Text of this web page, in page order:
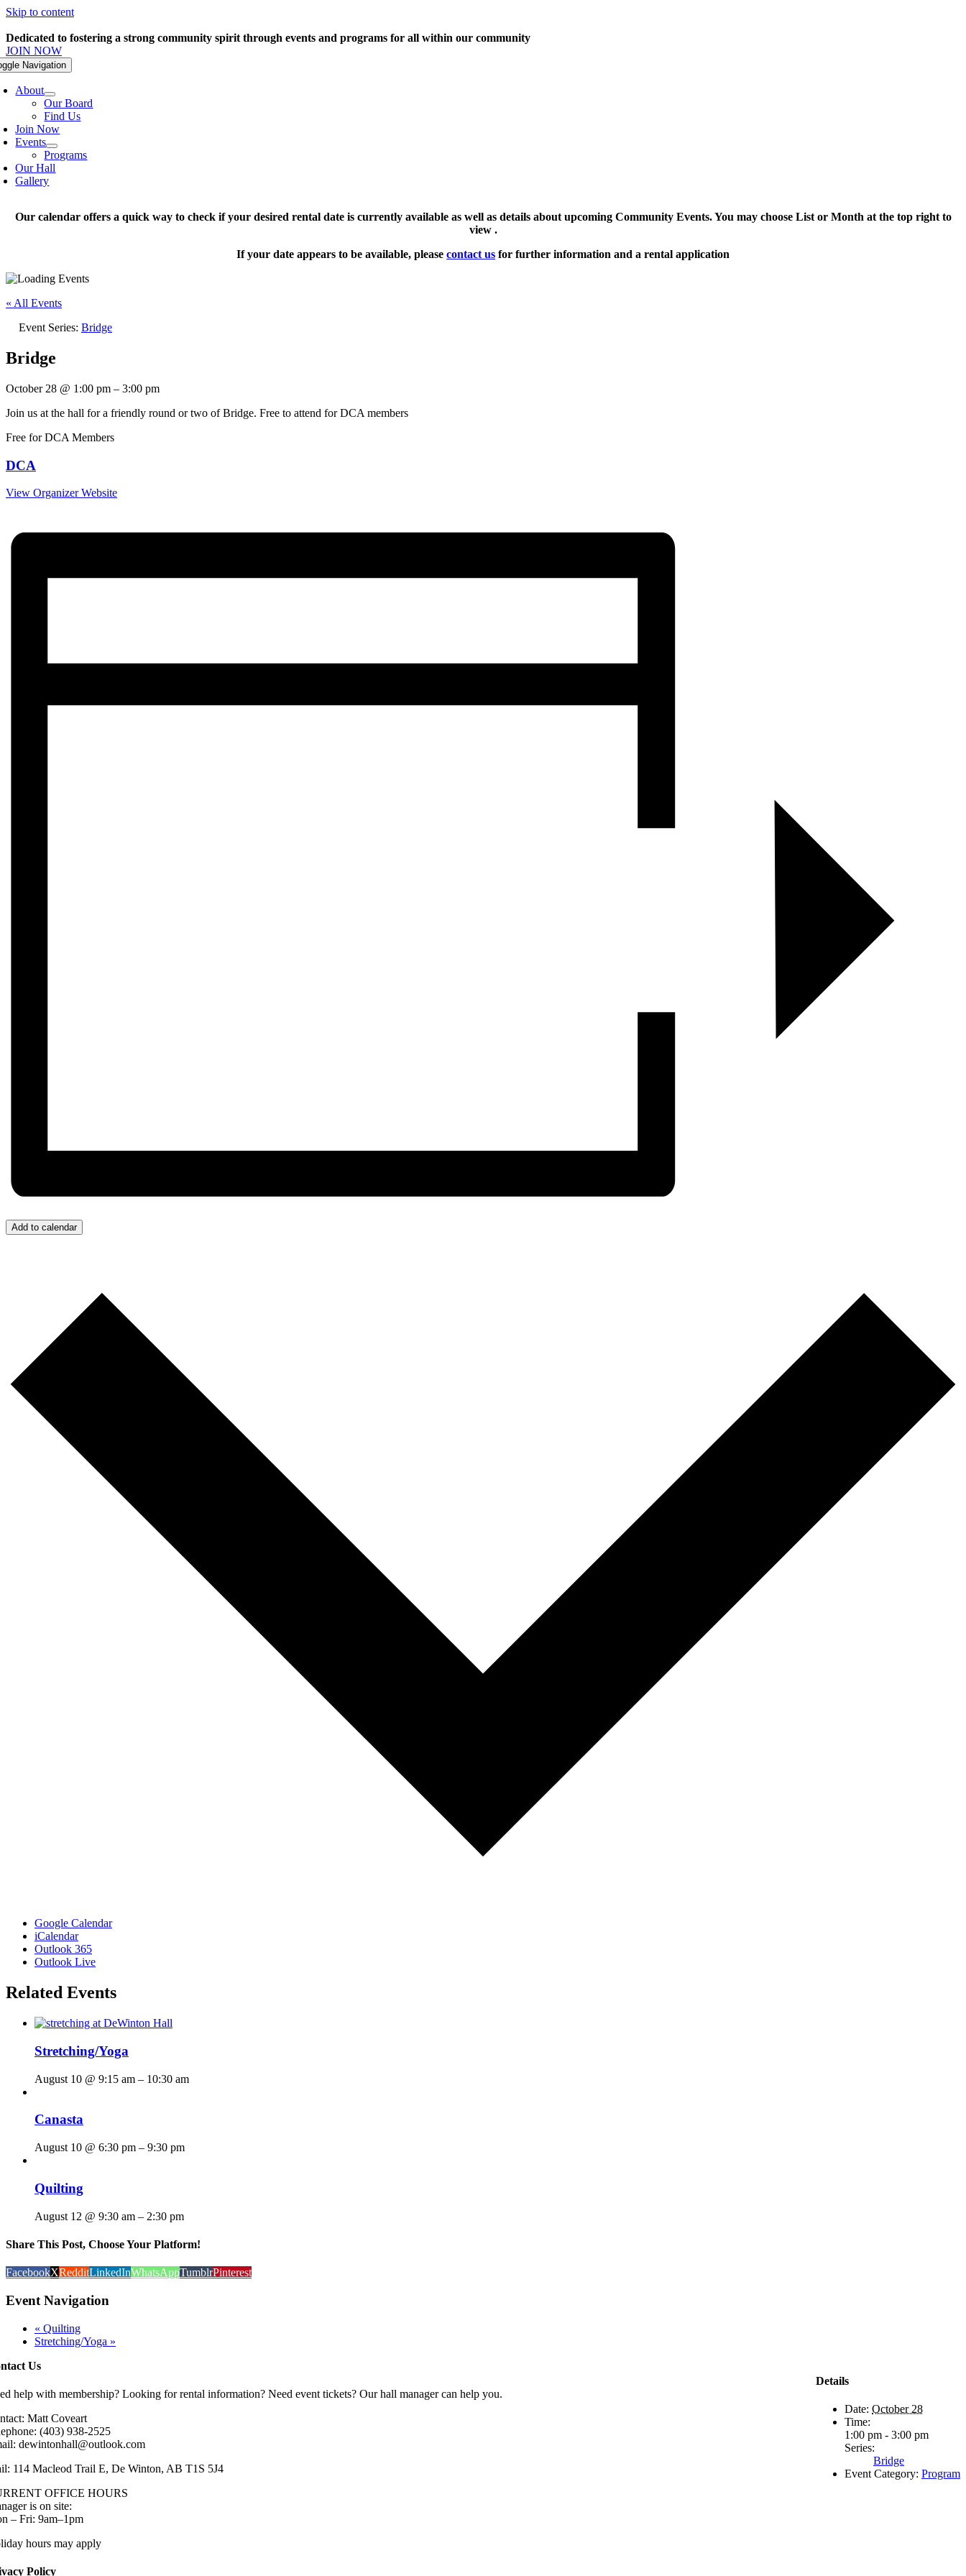
Skip to content
Dedicated to fostering a strong community spirit through events and programs for all within our community
JOIN NOW
Navigation
About
Our Board
Find Us
Join Now
Events
Programs
Our Hall
Gallery
Our calendar offers a quick way to check if your desired rental date is currently available as well as details about upcoming Community Events. You may choose List or Month at the top right to
view .
If your date appears to be available, please contact us for further information and a rental application
« All Events
Event Series: Bridge
Bridge
October 28 @ 1:00 pm – 3:00 pm
Join us at the hall for a friendly round or two of Bridge. Free to attend for DCA members
Free for DCA Members
DCA
View Organizer Website
Add to calendar
Google Calendar
iCalendar
Outlook 365
Outlook Live
Related Events
Stretching/Yoga
August 10 @ 9:15 am – 10:30 am
Canasta
August 10 @ 6:30 pm – 9:30 pm
Quilting
August 12 @ 9:30 am – 2:30 pm
Share This Post, Choose Your Platform!
FacebookXRedditLinkedInWhatsAppTumblrPinterest
Event Navigation
« Quilting
Stretching/Yoga »
Details
Date: October 28
Time:
1:00 pm - 3:00 pm
Series:
Bridge
Event Category: Program
Us
help with membership? Looking for rental information? Need event tickets? Our hall manager can help you.
Matt Coveart
(403) 938-2525
dewintonhall@outlook.com
114 Macleod Trail E, De Winton, AB T1S 5J4
OFFICE HOURS
is on site:
– Fri: 9am–1pm
hours may apply
Policy